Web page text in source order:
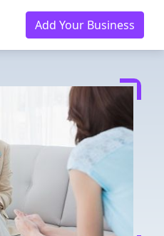
Add Your Business